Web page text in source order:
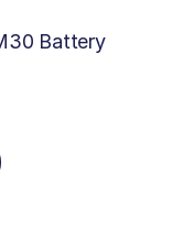
Battery